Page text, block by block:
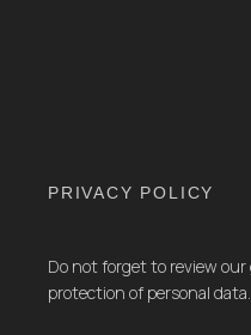
PRIVACY POLICY
Do not forget to review our
protection of personal data.